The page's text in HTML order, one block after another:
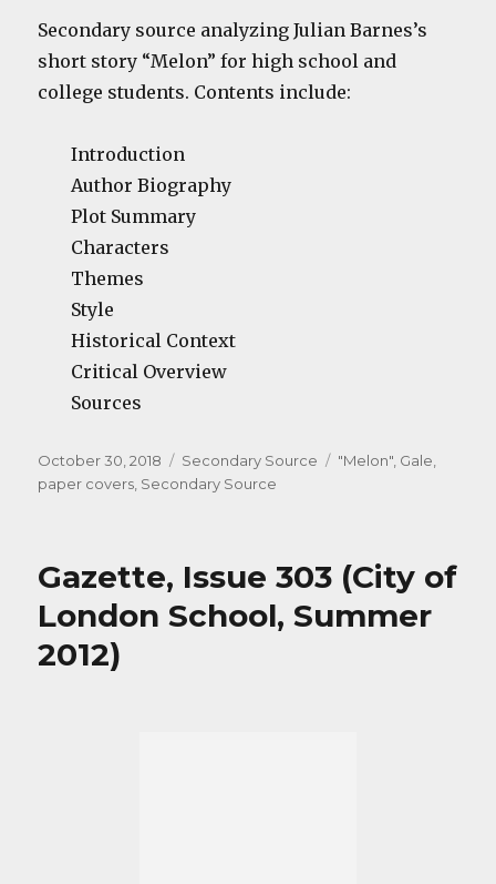
Secondary source analyzing Julian Barnes’s
short story “Melon” for high school and
college students. Contents include:
Introduction
Author Biography
Plot Summary
Characters
Themes
Style
Historical Context
Critical Overview
Sources
Posted
on
October 30, 2018 Categories
Secondary Source Tags
"Melon", Gale,
paper covers, Secondary Source
Gazette, Issue 303 (City of
London School, Summer
2012)